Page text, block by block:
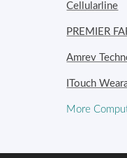
Cellularline
PREMIER
Amrev
ITouch
More